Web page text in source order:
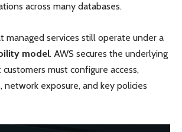
across many databases.
managed services still operate under a
model. AWS secures the underlying
must configure access,
network exposure, and key policies